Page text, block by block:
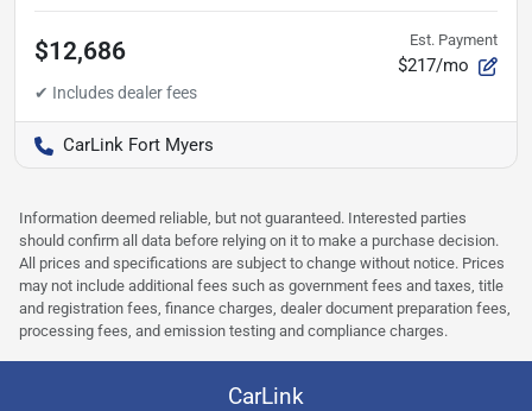
$12,686 Est. Payment
$217/mo
CarLink Fort Myers
Information deemed reliable, but not guaranteed. Interested parties
should confirm all data before relying on it to make a purchase decision.
All prices and specifications are subject to change without notice. Prices
may not include additional fees such as government fees and taxes, title
and registration fees, finance charges, dealer document preparation fees,
processing fees, and emission testing and compliance charges.
CarLink